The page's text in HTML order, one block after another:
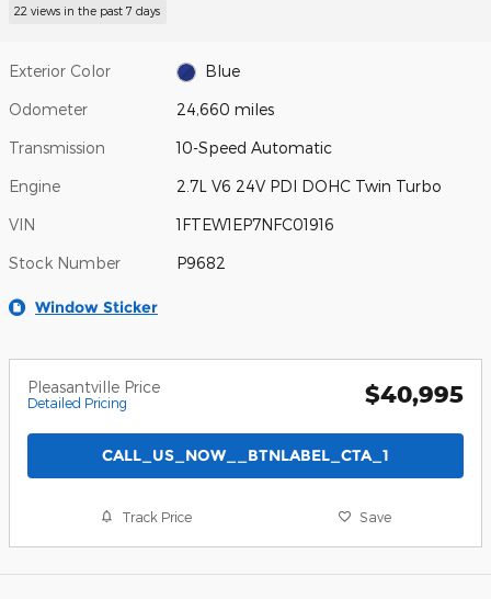
22 views in the past 7 days
Exterior Color Blue
Odometer 24,660 miles
Transmission 10-Speed Automatic
Engine 2.7L V6 24V PDI DOHC Twin Turbo
VIN 1FTEW1EP7NFC01916
Stock Number P9682
Window Sticker
Pleasantville Price
Detailed Pricing $40,995
CALL_US_NOW__BTNLABEL_CTA_1
Track Price Save